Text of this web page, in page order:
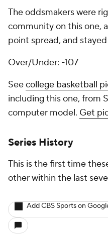
The oddsmakers were
community on this one,
point spread, and
Over/Under: -107
Seecollege basketball
including this one, from
computer model. Get
Series History
This is the first time
other within the last
Add CBS Sports on